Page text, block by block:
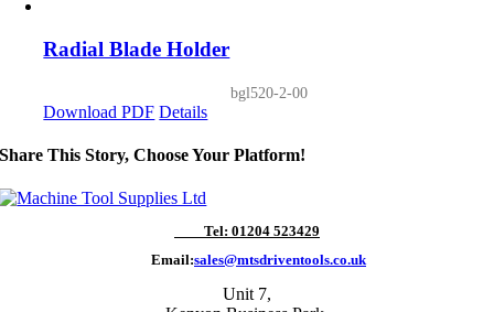
Radial Blade Holder
bgl520-2-00
Download PDF Details
Share This Story, Choose Your Platform!
Tel: 01204 523429
Email:sales@mtsdriventools.co.uk
Unit 7,